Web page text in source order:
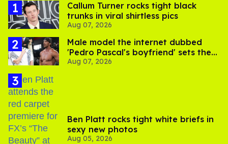
Callum Turner rocks tight black
trunks in viral shirtless pics
Aug 07, 2026
Male model the internet dubbed
'Pedro Pascal's boyfriend' sets the
record straight
Aug 07, 2026
Ben Platt rocks tight white briefs in
sexy new photos
Aug 05, 2026